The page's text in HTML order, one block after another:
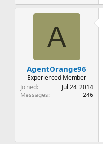
A
AgentOrange96
Experienced Member
Joined
Jul 24, 2014
Messages
246